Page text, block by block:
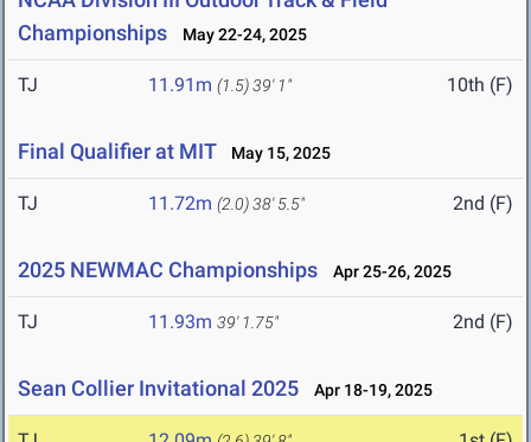
Championships
May 22-24, 2025
TJ 11.91m (1.5)39' 1" 10th (F)
Final Qualifier at MIT May 15, 2025
TJ 11.72m (2.0)38' 5.5" 2nd (F)
2025 NEWMAC Championships Apr 25-26, 2025
TJ 11.93m 39' 1.75" 2nd (F)
Sean Collier Invitational 2025 Apr 18-19, 2025